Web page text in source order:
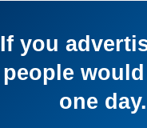
If you
people
one